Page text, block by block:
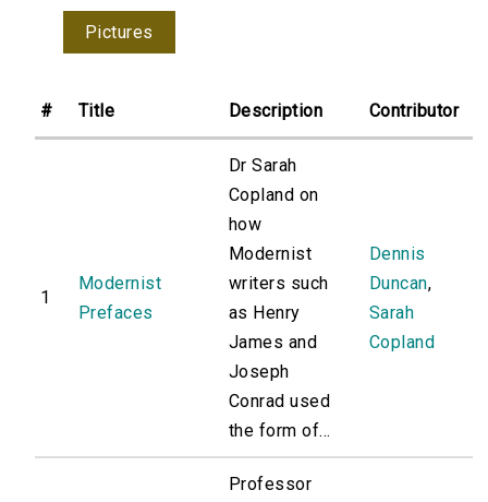
Pictures
# Title Description Contributor
1
Modernist
Prefaces
Dr Sarah
Copland on
how
Modernist
writers such
as Henry
James and
Joseph
Conrad used
the form of...
Dennis
Duncan,
Sarah
Copland
Professor